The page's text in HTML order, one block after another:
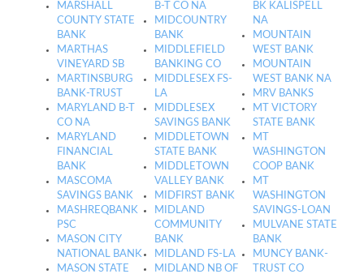
MARSHALL
COUNTY STATE
BANK
MARTHAS
VINEYARD SB
MARTINSBURG
BANK-TRUST
MARYLAND B-T
CO NA
MARYLAND
FINANCIAL
BANK
MASCOMA
SAVINGS BANK
MASHREQBANK
PSC
MASON CITY
NATIONAL BANK
MASON STATE
B-T CO NA
MIDCOUNTRY
BANK
MIDDLEFIELD
BANKING CO
MIDDLESEX FS-
LA
MIDDLESEX
SAVINGS BANK
MIDDLETOWN
STATE BANK
MIDDLETOWN
VALLEY BANK
MIDFIRST BANK
MIDLAND
COMMUNITY
BANK
MIDLAND FS-LA
MIDLAND NB OF
BK KALISPELL
NA
MOUNTAIN
WEST BANK
MOUNTAIN
WEST BANK NA
MRV BANKS
MT VICTORY
STATE BANK
MT
WASHINGTON
COOP BANK
MT
WASHINGTON
SAVINGS-LOAN
MULVANE STATE
BANK
MUNCY BANK-
TRUST CO